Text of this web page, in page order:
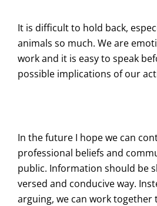
It is difficult to hold back,
animals so much. We are
work and it is easy to speak
possible implications of our
In the future I hope we can
professional beliefs and
public. Information should be
versed and conducive way.
arguing, we can work together